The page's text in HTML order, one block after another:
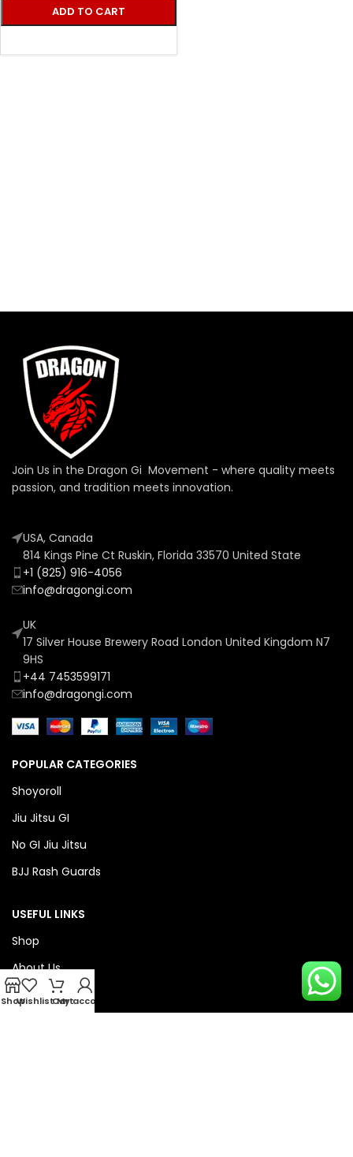
ADD TO CART
Join Us in the Dragon Gi Movement - where quality meets
passion, and tradition meets innovation.
USA, Canada
814 Kings Pine Ct Ruskin, Florida 33570 United State
+1 (825) 916-4056
info@dragongi.com
UK
17 Silver House Brewery Road London United Kingdom N7
9HS
+44 7453599171
info@dragongi.com
POPULAR CATEGORIES
Shoyoroll
Jiu Jitsu GI
No GI Jiu Jitsu
BJJ Rash Guards
USEFUL LINKS
Shop
About Us
Privacy Policy
ShopWishlistCart
My account